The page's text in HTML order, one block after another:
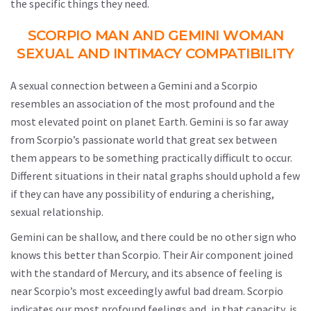
the specific things they need.
SCORPIO MAN AND GEMINI WOMAN
SEXUAL AND INTIMACY COMPATIBILITY
A sexual connection between a Gemini and a Scorpio
resembles an association of the most profound and the
most elevated point on planet Earth. Gemini is so far away
from Scorpio’s passionate world that great sex between
them appears to be something practically difficult to occur.
Different situations in their natal graphs should uphold a few
if they can have any possibility of enduring a cherishing,
sexual relationship.
Gemini can be shallow, and there could be no other sign who
knows this better than Scorpio. Their Air component joined
with the standard of Mercury, and its absence of feeling is
near Scorpio’s most exceedingly awful bad dream. Scorpio